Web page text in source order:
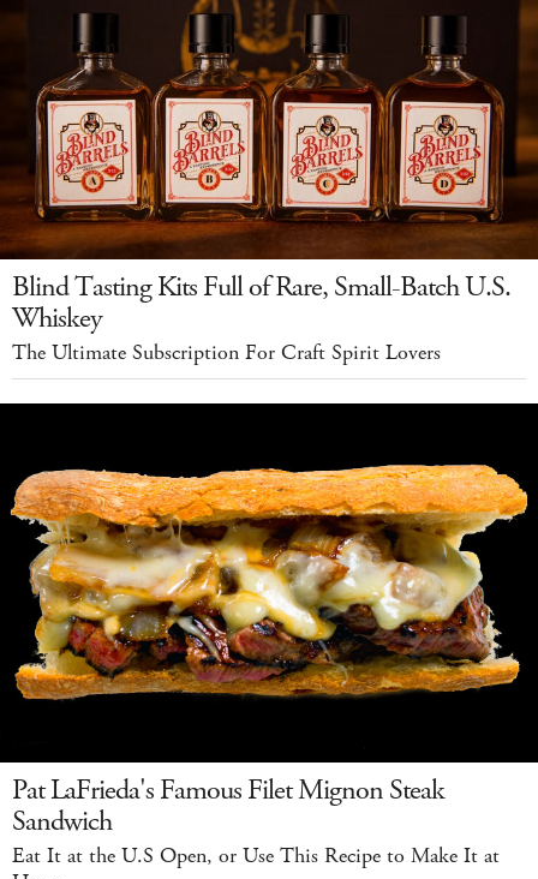
Blind Tasting Kits Full of Rare, Small-Batch U.S.
Whiskey
The Ultimate Subscription For Craft Spirit Lovers
Pat LaFrieda's Famous Filet Mignon Steak
Sandwich
Eat It at the U.S Open, or Use This Recipe to Make It at